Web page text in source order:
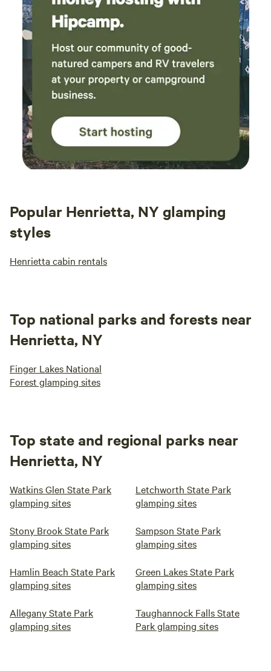
Popular Henrietta, NY glamping
styles
Henrietta cabin rentals
Top national parks and forests near
Henrietta, NY
Finger Lakes National
Forest glamping sites
Top state and regional parks near
Henrietta, NY
Watkins Glen State Park
glamping sites
Letchworth State Park
glamping sites
Stony Brook State Park
glamping sites
Sampson State Park
glamping sites
Hamlin Beach State Park
glamping sites
Green Lakes State Park
glamping sites
Allegany State Park
glamping sites
Taughannock Falls State
Park glamping sites